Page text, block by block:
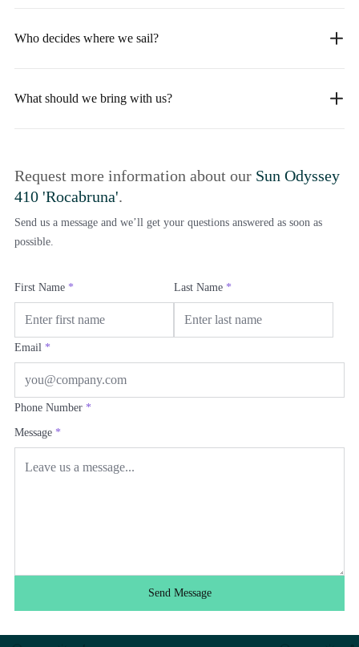
Who decides where we sail?
What should we bring with us?
Request more information about our Sun Odyssey
410 'Rocabruna'.
Send us a message and we’ll get your questions answered as soon as
possible.
First Name * Last Name *
Email *
Phone Number *
Message *
Send Message